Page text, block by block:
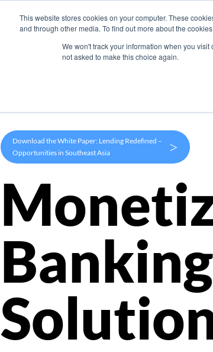
This website stores cookies on your computer. These
and through other media. To find out more about the
We won't track your information when you
not asked to make this choice again.
Products Use
Download the White Paper: Lending Redefined –
Opportunities in Southeast Asia
>
Banking